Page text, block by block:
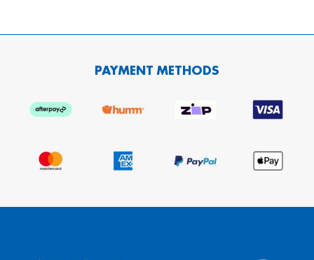
PAYMENT METHODS